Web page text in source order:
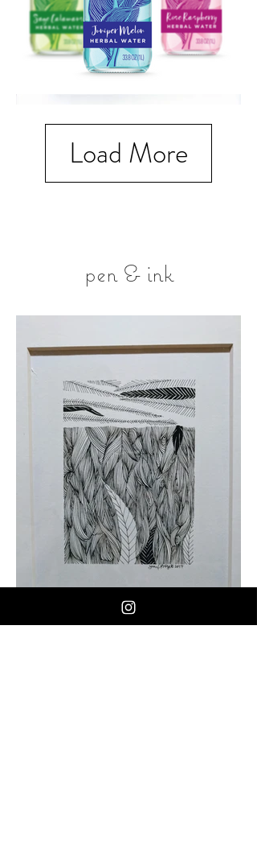
Load More
pen & ink